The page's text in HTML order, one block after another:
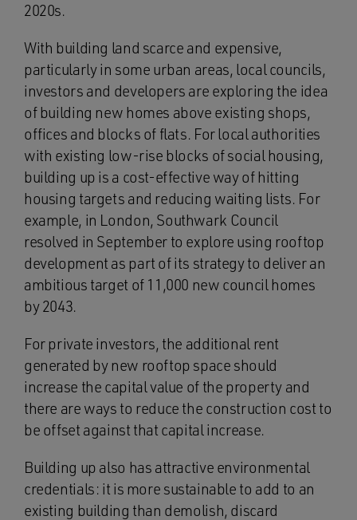
2020s.
With building land scarce and expensive,
particularly in some urban areas, local councils,
investors and developers are exploring the idea
of building new homes above existing shops,
offices and blocks of flats. For local authorities
with existing low-rise blocks of social housing,
building up is a cost-effective way of hitting
housing targets and reducing waiting lists. For
example, in London, Southwark Council
resolved in September to explore using rooftop
development as part of its strategy to deliver an
ambitious target of 11,000 new council homes
by 2043.
For private investors, the additional rent
generated by new rooftop space should
increase the capital value of the property and
there are ways to reduce the construction cost to
be offset against that capital increase.
Building up also has attractive environmental
credentials: it is more sustainable to add to an
existing building than demolish, discard